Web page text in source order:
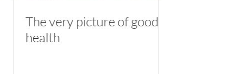
The very picture of good
health